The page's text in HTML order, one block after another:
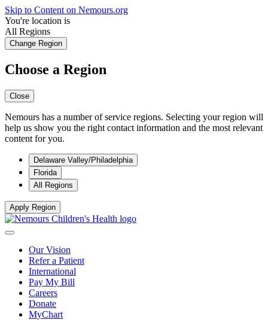
Skip to Content on Nemours.org
You're location is
All Regions
Change Region
Choose a Region
Close
Nemours has a number of service regions. Selecting your region will
help us show you the right contact information and the most relevant
content for you.
Delaware Valley/Philadelphia
Florida
All Regions
Apply Region
Our Vision
Refer a Patient
International
Pay My Bill
Careers
Donate
MyChart